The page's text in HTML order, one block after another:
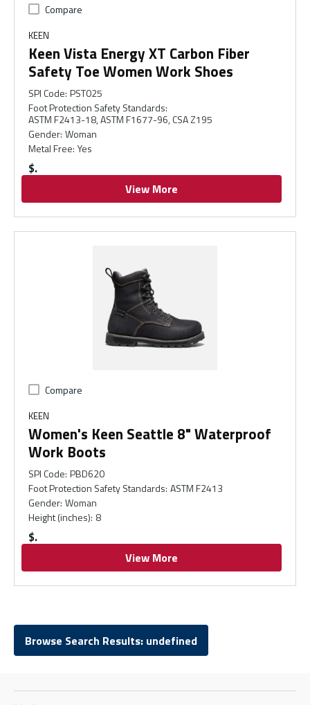
Compare
KEEN
Keen Vista Energy XT Carbon Fiber
Safety Toe Women Work Shoes
SPI Code: PST025
Foot Protection Safety Standards:
ASTM F2413-18, ASTM F1677-96, CSA Z195
Gender: Woman
Metal Free: Yes
$
View More
Compare
KEEN
Women's Keen Seattle 8" Waterproof
Work Boots
SPI Code: PBD620
Foot Protection Safety Standards: ASTM F2413
Gender: Woman
Height (inches): 8
$
View More
Browse Search Results: undefined